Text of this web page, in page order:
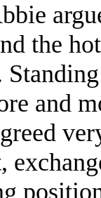
the
and